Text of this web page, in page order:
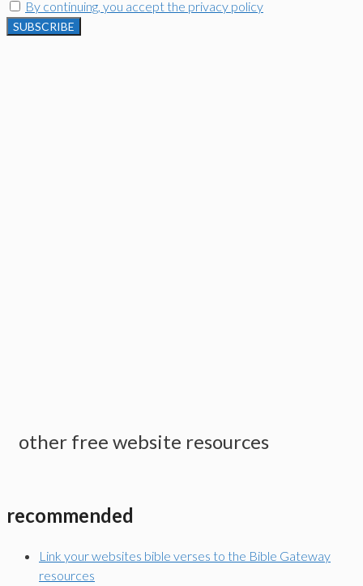
By continuing, you accept the privacy policy
other free website resources
recommended
Link your websites bible verses to the Bible Gateway
resources